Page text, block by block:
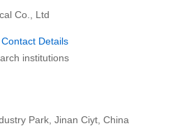
Co., Ltd
Contact Details
institutions
Park, Jinan Ciyt, China